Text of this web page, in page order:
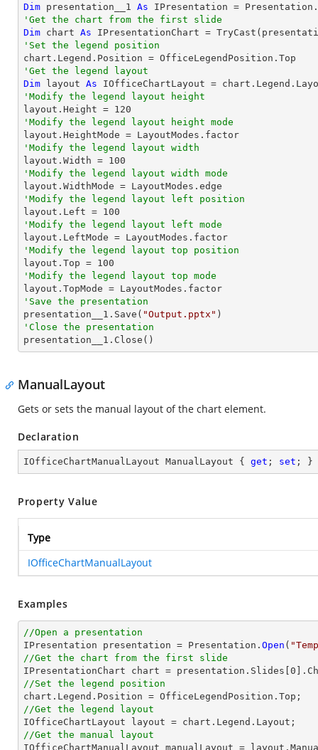
Dim presentation__1 As IPresentation =
'Get the chart from the first slide
Dim chart As IPresentationChart = TryCast
'Set the legend position
'Get the legend layout
Dim layout As
'Modify the legend layout height
layout.Height = 120
'Modify the legend layout height mode
'Modify the legend layout width
layout.Width = 100
'Modify the legend layout width mode
'Modify the legend layout left position
layout.Left = 100
'Modify the legend layout left mode
'Modify the legend layout top position
layout.Top = 100
'Modify the legend layout top mode
'Save the presentation
presentation__1.Save( "Output.pptx"
'Close the presentation
presentation__1.Close()
ManualLayout
Gets or sets the manual layout of the chart element.
Declaration
IOfficeChartManualLayout ManualLayout { get ; set ; }
Property Value
Type
IOfficeChartManualLayout
Examples
//Open a presentation
IPresentation presentation = Presentation. Open (
//Get the chart from the first slide
IPresentationChart chart =
//Set the legend position
//Get the legend layout
//Get the manual layout